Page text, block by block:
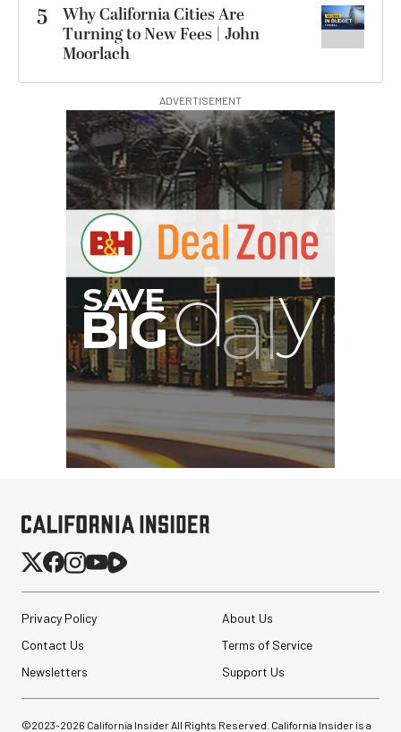
5
Why California Cities Are
Turning to New Fees | John
Moorlach
ADVERTISEMENT
Synco Mic-D2
Microphone
Privacy Policy
About Us
Contact Us
Terms of Service
Newsletters
Support Us
©2023-2026 California Insider All Rights Reserved. California Insider is a